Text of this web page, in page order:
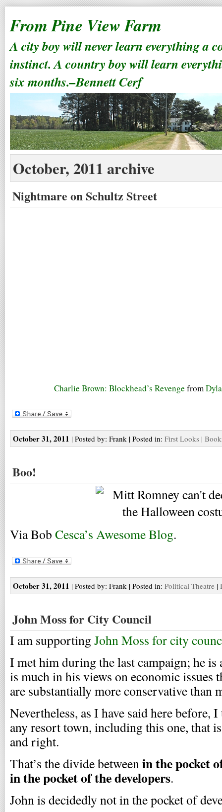
From Pine View Farm
A city boy will never learn everything a
instinct. A country boy will learn
six months.–Bennett Cerf
October, 2011 archive
Nightmare on Schultz Street
Charlie Brown: Blockhead’s Revengefrom
October 31, 2011 | Posted by: Frank | Posted in: First Looks |
Boo!
Via Bob Cesca’s Awesome Blog.
October 31, 2011 | Posted by: Frank | Posted in: Political Theatre |
John Moss for City Council
I am supportingJohn Moss for city
I met him during the last campaign; he
is much in his views on economic issues
are substantially more conservative than
Nevertheless, as I have said here before,
any resort town, including this one, that
and right.
That’s the divide betweenin the pocket
in the pocket of the developers.
John is decidedly not in the pocket of